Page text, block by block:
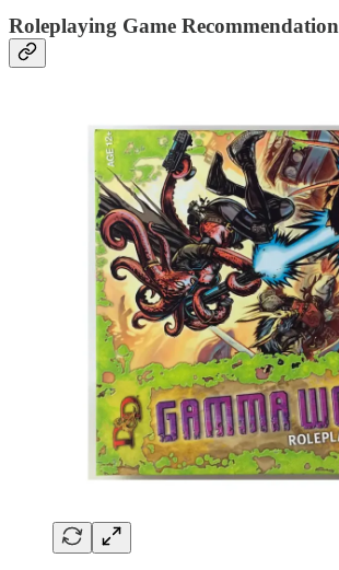
Roleplaying Game Recommendation